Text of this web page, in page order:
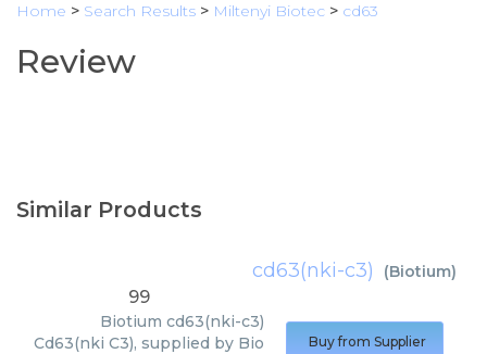
Home > Search Results > Miltenyi Biotec > cd63
Review
Similar Products
cd63(nki-c3) (Biotium)
99
Biotium cd63(nki-c3)
Cd63(nki C3), supplied by Bio
Buy from Supplier